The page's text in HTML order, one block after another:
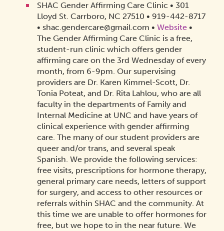
SHAC Gender Affirming Care Clinic • 301
Lloyd St. Carrboro, NC 27510 • 919-442-8717
• shac.gendercare@gmail.com • Website•
The Gender Affirming Care Clinic is a free,
student-run clinic which offers gender
affirming care on the 3rd Wednesday of every
month, from 6-9pm. Our supervising
providers are Dr. Karen Kimmel-Scott, Dr.
Tonia Poteat, and Dr. Rita Lahlou, who are all
faculty in the departments of Family and
Internal Medicine at UNC and have years of
clinical experience with gender affirming
care. The many of our student providers are
queer and/or trans, and several speak
Spanish. We provide the following services:
free visits, prescriptions for hormone therapy,
general primary care needs, letters of support
for surgery, and access to other resources or
referrals within SHAC and the community. At
this time we are unable to offer hormones for
free, but we hope to in the near future. We